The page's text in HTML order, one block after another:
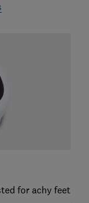
for achy feet